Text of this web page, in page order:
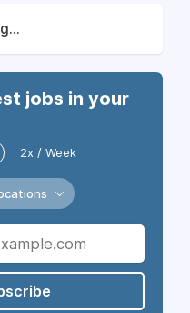
jobs in your
2x / Week